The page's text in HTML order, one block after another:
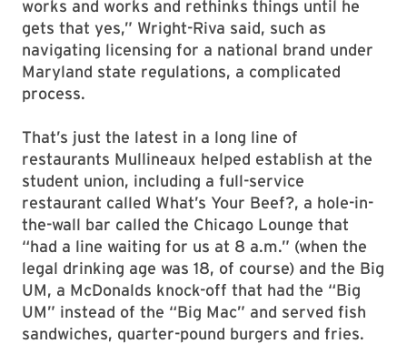
works and works and rethinks things until he
gets that yes,” Wright-Riva said, such as
navigating licensing for a national brand under
Maryland state regulations, a complicated
process.
That’s just the latest in a long line of
restaurants Mullineaux helped establish at the
student union, including a full-service
restaurant called What’s Your Beef?, a hole-in-
the-wall bar called the Chicago Lounge that
“had a line waiting for us at 8 a.m.” (when the
legal drinking age was 18, of course) and the Big
UM, a McDonalds knock-off that had the “Big
UM” instead of the “Big Mac” and served fish
sandwiches, quarter-pound burgers and fries.